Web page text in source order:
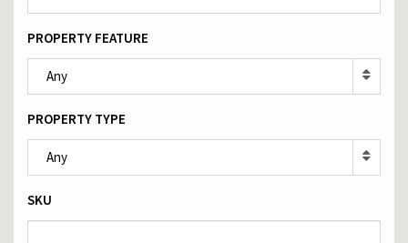
Remember me
PROPERTY FEATURE
Any
PROPERTY TYPE
Any
SKU